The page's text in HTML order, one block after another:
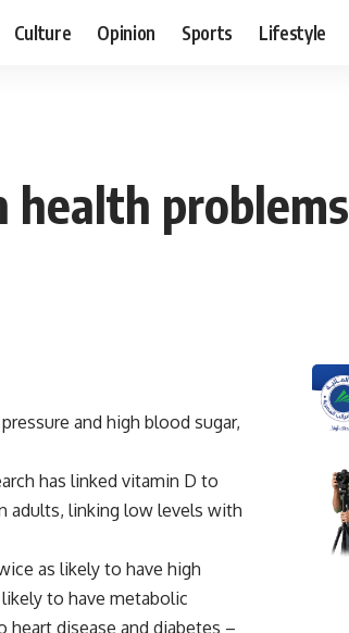
Culture Opinion Sports Lifestyle
health problems
and high blood sugar,
has linked vitamin D to
adults, linking low levels with
as likely to have high
to have metabolic
disease and diabetes –